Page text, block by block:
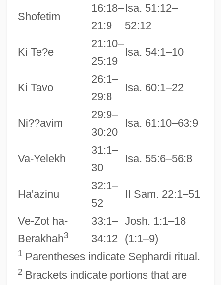
1Parentheses indicate Sephardi ritual.
2Brackets indicate portions that are
Shofetim
16:18–
21:9
Isa. 51:12–
52:12
Ki Te?e
21:10–
25:19
Isa. 54:1–10
Ki Tavo
26:1–
29:8
Isa. 60:1–22
Ni??avim
29:9–
30:20
Isa. 61:10–63:9
Va-Yelekh
31:1–
30
Isa. 55:6–56:8
Ha'azinu
32:1–
52
II Sam. 22:1–51
Ve-Zot ha-
Berakhah3
33:1–
34:12
Josh. 1:1–18
(1:1–9)